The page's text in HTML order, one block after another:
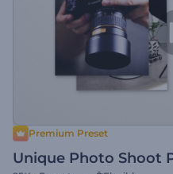
Premium Preset
Unique Photo Shoot